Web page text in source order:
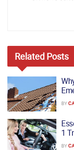
Related Posts
BY
1
BY